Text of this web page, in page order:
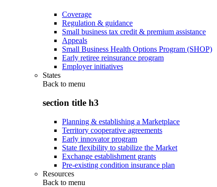
Coverage
Regulation & guidance
Small business tax credit & premium assistance
Appeals
Small Business Health Options Program (SHOP)
Early retiree reinsurance program
Employer initiatives
States
Back to menu
section title h3
Planning & establishing a Marketplace
Territory cooperative agreements
Early innovator program
State flexibility to stabilize the Market
Exchange establishment grants
Pre-existing condition insurance plan
Resources
Back to menu